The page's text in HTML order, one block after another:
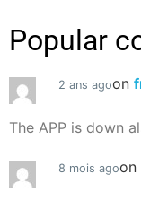
Popular
2 ans agoon
The APP is down
8 mois agoon